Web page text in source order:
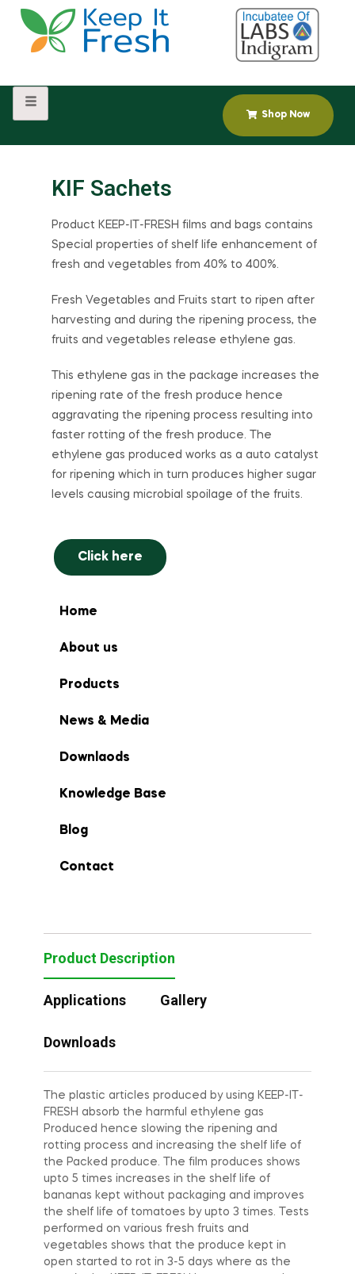
Shop Now
KIF Sachets
Product KEEP-IT-FRESH films and bags contains
Special properties of shelf life enhancement of
fresh and vegetables from 40% to 400%.
Fresh Vegetables and Fruits start to ripen after
harvesting and during the ripening process, the
fruits and vegetables release ethylene gas.
This ethylene gas in the package increases the
ripening rate of the fresh produce hence
aggravating the ripening process resulting into
faster rotting of the fresh produce. The
ethylene gas produced works as a auto catalyst
for ripening which in turn produces higher sugar
levels causing microbial spoilage of the fruits.
Click here
Home
About us
Products
News & Media
Downlaods
Knowledge Base
Blog
Contact
Product Description
Applications Gallery
Downloads
The plastic articles produced by using KEEP-IT-
FRESH absorb the harmful ethylene gas
Produced hence slowing the ripening and
rotting process and increasing the shelf life of
the Packed produce. The film produces shows
upto 5 times increases in the shelf life of
bananas kept without packaging and improves
the shelf life of tomatoes by upto 3 times. Tests
performed on various fresh fruits and
vegetables shows that the produce kept in
open started to rot in 3-5 days where as the